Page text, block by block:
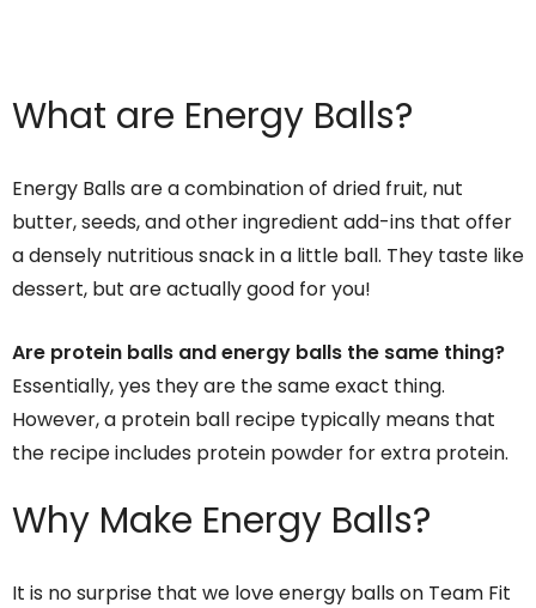
What are Energy Balls?
Energy Balls are a combination of dried fruit, nut
butter, seeds, and other ingredient add-ins that offer
a densely nutritious snack in a little ball. They taste like
dessert, but are actually good for you!
Are protein balls and energy balls the same thing?
Essentially, yes they are the same exact thing.
However, a protein ball recipe typically means that
the recipe includes protein powder for extra protein.
Why Make Energy Balls?
It is no surprise that we love energy balls on Team Fit